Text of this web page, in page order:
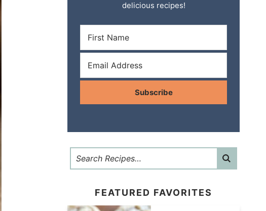
delicious recipes!
Subscribe
FEATURED FAVORITES